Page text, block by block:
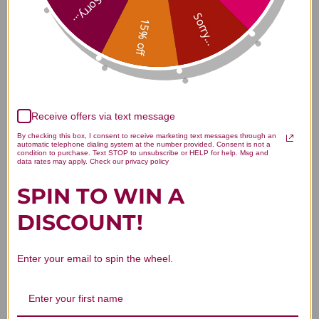
tablets Reviews
We’re looking for stars!
Sorry...
15% off
Sorry...
Receive offers via text message
By checking this box, I consent to receive marketing text messages through an
automatic telephone dialing system at the number provided. Consent is not a
condition to purchase. Text STOP to unsubscribe or HELP for help. Msg and
data rates may apply. Check our privacy policy
SPIN TO WIN A
DISCOUNT!
Enter your email to spin the wheel.